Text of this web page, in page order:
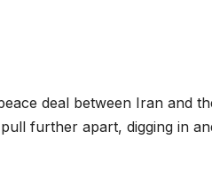
deal between Iran and
further apart, digging in